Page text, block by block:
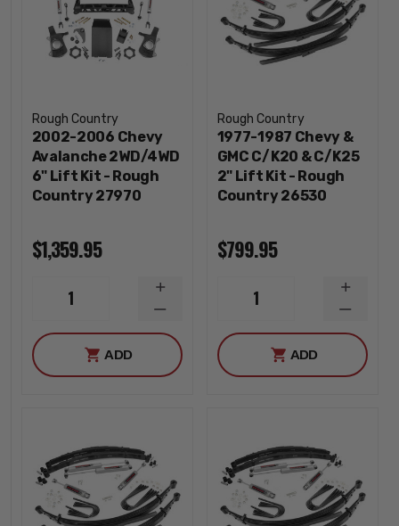
Rough Country
2002-2006 Chevy
Avalanche 2WD/4WD
6" Lift Kit - Rough
Country 27970
$1,359.95
1
DECREASE
QUANTITY
INCREASE
QUANTITY
ADD
Rough Country
1977-1987 Chevy &
GMC C/K20 & C/K25
2" Lift Kit - Rough
Country 26530
$799.95
1
ADD